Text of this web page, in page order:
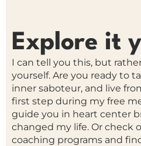
Explore it
I can tell you this, but
yourself. Are you ready to
inner saboteur, and live
first step during my free
guide you in heart center
changed my life. Or check
coaching programs and